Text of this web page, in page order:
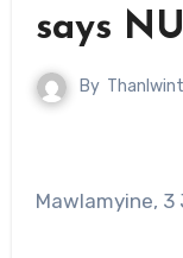
says
By
Mawlamyine,